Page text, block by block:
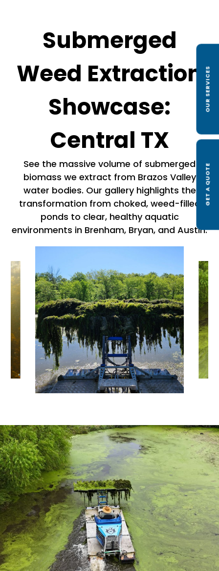
Submerged
Weed Extraction
Showcase:
Central TX
See the massive volume of submerged
biomass we extract from Brazos Valley
water bodies. Our gallery highlights the
transformation from choked, weed-filled
ponds to clear, healthy aquatic
environments in Brenham, Bryan, and Austin.
GET A QUOTE
OUR SERVICES